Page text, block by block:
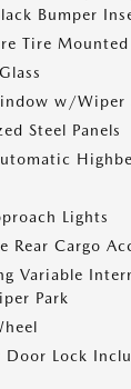
Bumper
Tire
w/Wiper
Steel Panels
Lights
Rear Cargo
Variable
Park
Door Lock